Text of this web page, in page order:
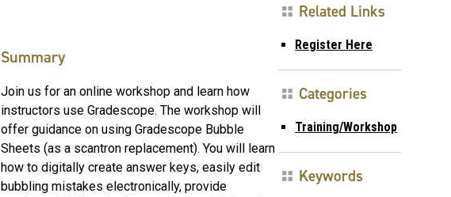
Summary
Join us for an online workshop and learn how
instructors use Gradescope. The workshop will
offer guidance on using Gradescope Bubble
Sheets (as a scantron replacement). You will learn
how to digitally create answer keys, easily edit
bubbling mistakes electronically, provide
Related Links
Register Here
Categories
Training/Workshop
Keywords